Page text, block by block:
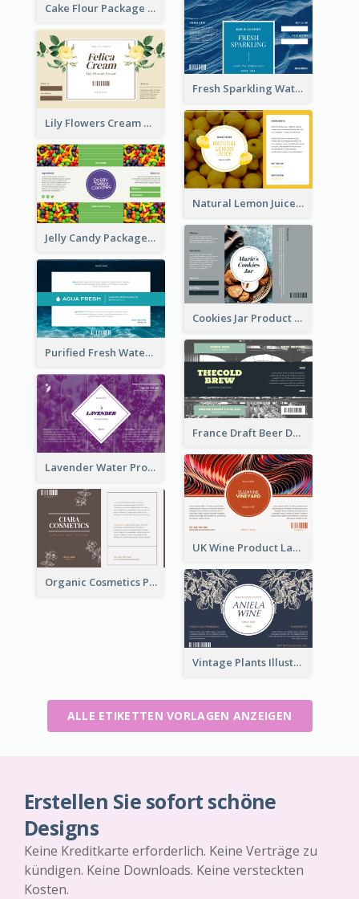
Cake Flour Package Label
Fresh Sparkling Water Label
Lily Flowers Cream Product Label
Natural Lemon Juice Label
Jelly Candy Package Label
Cookies Jar Product Label
Purified Fresh Water Drink Label
France Draft Beer Drink Label
Lavender Water Product Label
UK Wine Product Label
Organic Cosmetics Product Label
Vintage Plants Illustration Wine Label
ALLE ETIKETTEN VORLAGEN ANZEIGEN
Erstellen Sie sofort schöne
Designs
Keine Kreditkarte erforderlich. Keine Verträge zu
kündigen. Keine Downloads. Keine versteckten
Kosten.